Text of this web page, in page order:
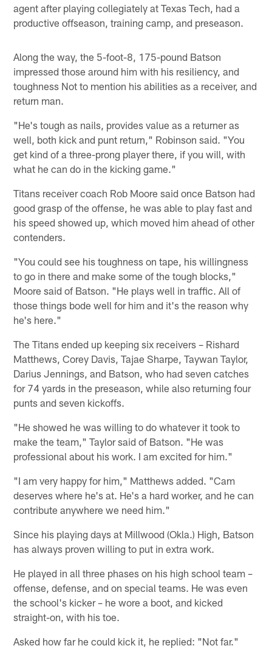
agent after playing collegiately at Texas Tech, had a
productive offseason, training camp, and preseason.
Along the way, the 5-foot-8, 175-pound Batson
impressed those around him with his resiliency, and
toughness Not to mention his abilities as a receiver, and
return man.
"He's tough as nails, provides value as a returner as
well, both kick and punt return," Robinson said. "You
get kind of a three-prong player there, if you will, with
what he can do in the kicking game."
Titans receiver coach Rob Moore said once Batson had
good grasp of the offense, he was able to play fast and
his speed showed up, which moved him ahead of other
contenders.
"You could see his toughness on tape, his willingness
to go in there and make some of the tough blocks,"
Moore said of Batson. "He plays well in traffic. All of
those things bode well for him and it's the reason why
he's here."
The Titans ended up keeping six receivers – Rishard
Matthews, Corey Davis, Tajae Sharpe, Taywan Taylor,
Darius Jennings, and Batson, who had seven catches
for 74 yards in the preseason, while also returning four
punts and seven kickoffs.
"He showed he was willing to do whatever it took to
make the team," Taylor said of Batson. "He was
professional about his work. I am excited for him."
"I am very happy for him," Matthews added. "Cam
deserves where he's at. He's a hard worker, and he can
contribute anywhere we need him."
Since his playing days at Millwood (Okla.) High, Batson
has always proven willing to put in extra work.
He played in all three phases on his high school team –
offense, defense, and on special teams. He was even
the school's kicker – he wore a boot, and kicked
straight-on, with his toe.
Asked how far he could kick it, he replied: "Not far."